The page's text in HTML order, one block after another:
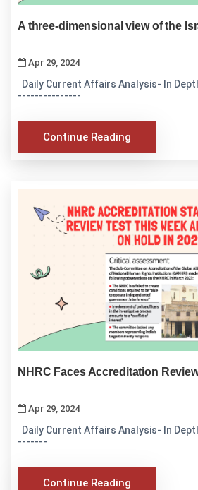
A three-dimensional view of the
Apr 29, 2024
---------------
Continue Reading
NHRC Faces Accreditation
Apr 29, 2024
-------
Continue Reading